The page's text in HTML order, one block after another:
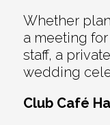
Whether
a meeting
staff, a
wedding
Club Café